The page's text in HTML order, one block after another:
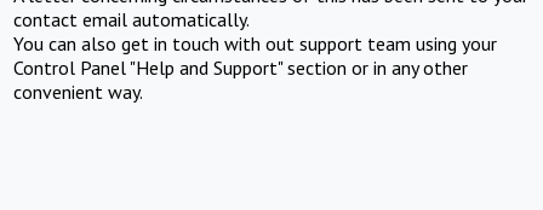
contact email automatically.
You can also get in touch with out support team using your
Control Panel "Help and Support" section or in any other
convenient way.